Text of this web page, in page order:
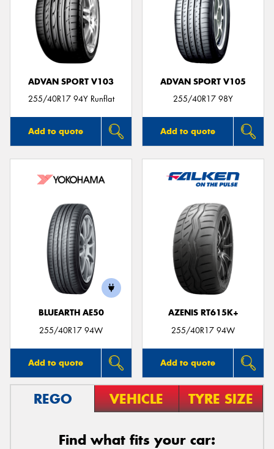
ADVAN SPORT V103
255/40R17 94Y Runflat
Add to quote
ADVAN SPORT V105
255/40R17 98Y
Add to quote
BLUEARTH AE50
255/40R17 94W
Add to quote
AZENIS RT615K+
255/40R17 94W
Add to quote
REGO VEHICLE TYRE SIZE
Find what fits your car: